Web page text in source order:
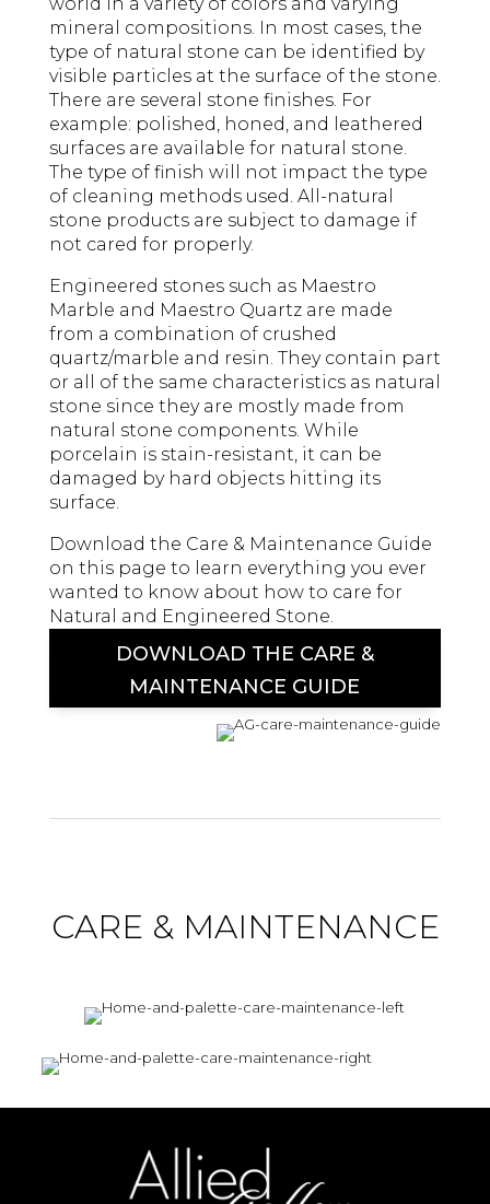
mineral compositions. In most cases, the
type of natural stone can be identified by
visible particles at the surface of the stone.
There are several stone finishes. For
example: polished, honed, and leathered
surfaces are available for natural stone.
The type of finish will not impact the type
of cleaning methods used. All-natural
stone products are subject to damage if
not cared for properly.
Engineered stones such as Maestro
Marble and Maestro Quartz are made
from a combination of crushed
quartz/marble and resin. They contain part
or all of the same characteristics as natural
stone since they are mostly made from
natural stone components. While
porcelain is stain-resistant, it can be
damaged by hard objects hitting its
surface.
Download the Care & Maintenance Guide
on this page to learn everything you ever
wanted to know about how to care for
Natural and Engineered Stone.
DOWNLOAD THE CARE &
MAINTENANCE GUIDE
CARE & MAINTENANCE